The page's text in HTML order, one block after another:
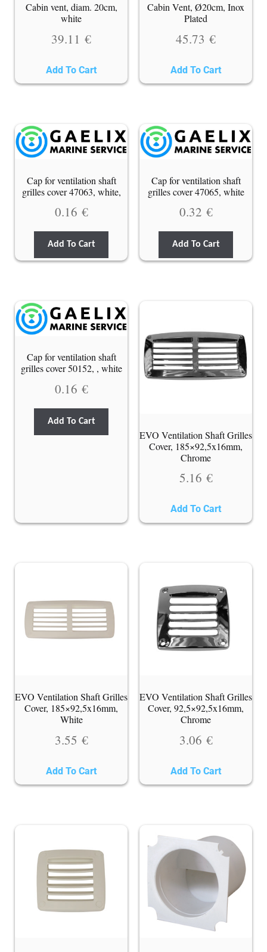
Cabin vent, diam. 20cm,
white
39.11 €
Add To Cart
Cabin Vent, Ø20cm, Inox
Plated
45.73 €
Add To Cart
Cap for ventilation shaft
grilles cover 47063, white,
0.16 €
Add To Cart
Cap for ventilation shaft
grilles cover 47065, white
0.32 €
Add To Cart
Cap for ventilation shaft
grilles cover 50152, , white
0.16 €
Add To Cart
EVO Ventilation Shaft Grilles
Cover, 185×92,5x16mm,
Chrome
5.16 €
Add To Cart
EVO Ventilation Shaft Grilles
Cover, 185×92,5x16mm,
White
3.55 €
Add To Cart
EVO Ventilation Shaft Grilles
Cover, 92,5×92,5x16mm,
Chrome
3.06 €
Add To Cart